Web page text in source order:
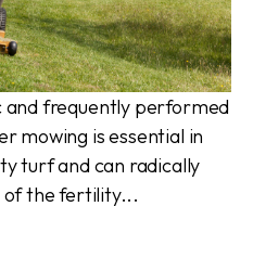
and frequently performed
mowing is essential in
turf and can radically
of the fertility...